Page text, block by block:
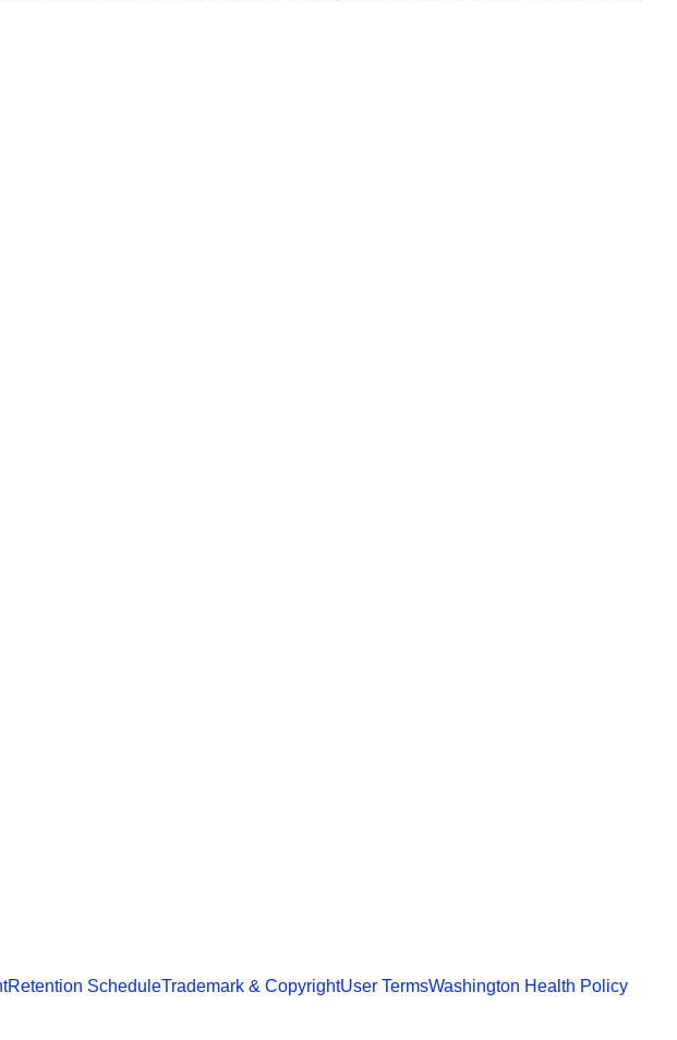
Retention ScheduleTrademark & CopyrightUser TermsWashington Health Policy